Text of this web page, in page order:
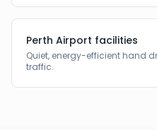
Perth Airport facilities
Quiet, energy-efficient hand
traffic.